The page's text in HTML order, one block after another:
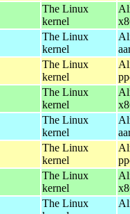
The Linux
kernel
The Linux
kernel
The Linux
kernel
The Linux
kernel
The Linux
kernel
The Linux
kernel
The Linux
kernel
The Linux